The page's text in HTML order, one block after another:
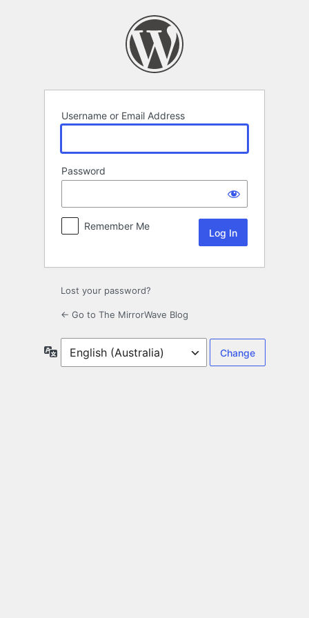
Username or Email Address
Password
Remember Me
Lost your password?
← Go to The MirrorWave Blog
Language